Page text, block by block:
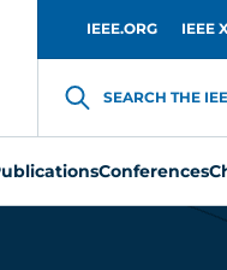
IEEE.ORG IEEE
SEARCH THE
Conferences